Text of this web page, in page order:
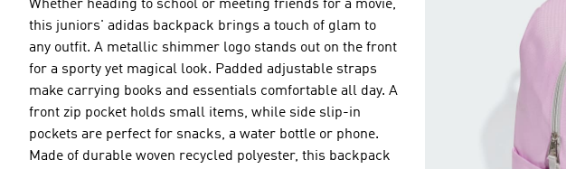
Whether heading to school or meeting friends for a movie,
this juniors' adidas backpack brings a touch of glam to
any outfit. A metallic shimmer logo stands out on the front
for a sporty yet magical look. Padded adjustable straps
make carrying books and essentials comfortable all day. A
front zip pocket holds small items, while side slip-in
pockets are perfect for snacks, a water bottle or phone.
Made of durable woven recycled polyester, this backpack